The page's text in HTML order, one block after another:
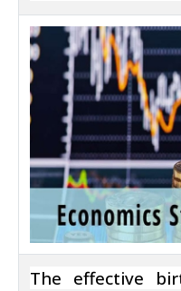
The effective